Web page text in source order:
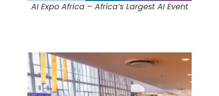
AI Expo Africa – Africa’s Largest AI Event